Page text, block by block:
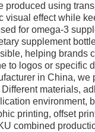
produced using
visual effect while
for omega-3
supplement
helping brands
to logos or specific
in China,
materials,
environment,
printing, offset
combined